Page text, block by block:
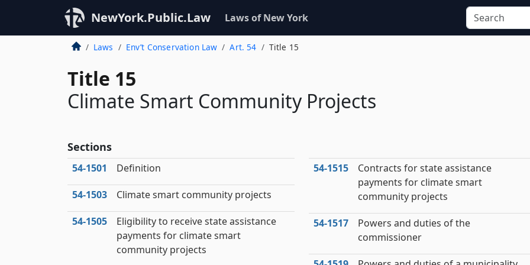
NewYork.Public.Law Laws of New York
Laws Env’t Conservation Law Art. 54 Title 15
Title 15
Climate Smart Community Projects
Sections
54‑1501 Definition
54‑1503 Climate smart community projects
54‑1505
Eligibility to receive state assistance
payments for climate smart
community projects
54‑1515
Contracts for state assistance
payments for climate smart
community projects
54‑1517
Powers and duties of the
commissioner